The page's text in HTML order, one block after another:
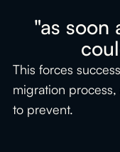
"as soon
This forces
migration
to prevent.